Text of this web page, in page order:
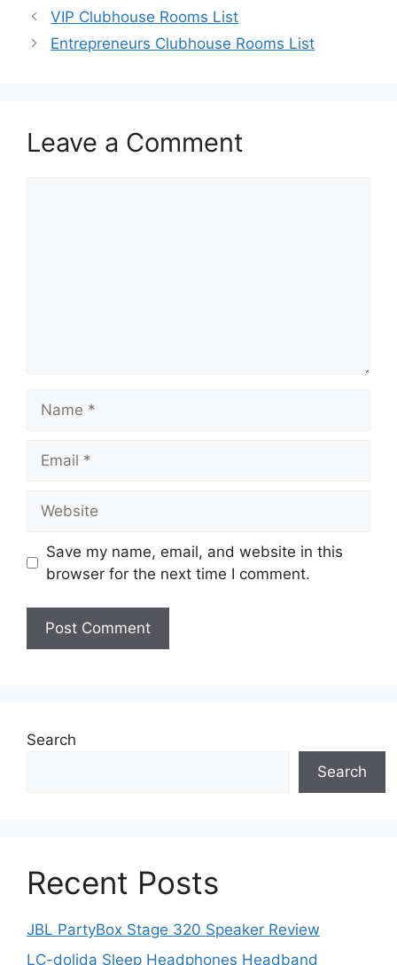
VIP Clubhouse Rooms List
Entrepreneurs Clubhouse Rooms List
Leave a Comment
Save my name, email, and website in this
browser for the next time I comment.
Search
Search
Recent Posts
JBL PartyBox Stage 320 Speaker Review
LC-dolida Sleep Headphones Headband